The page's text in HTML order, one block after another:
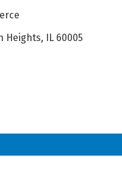
Heights, IL 60005